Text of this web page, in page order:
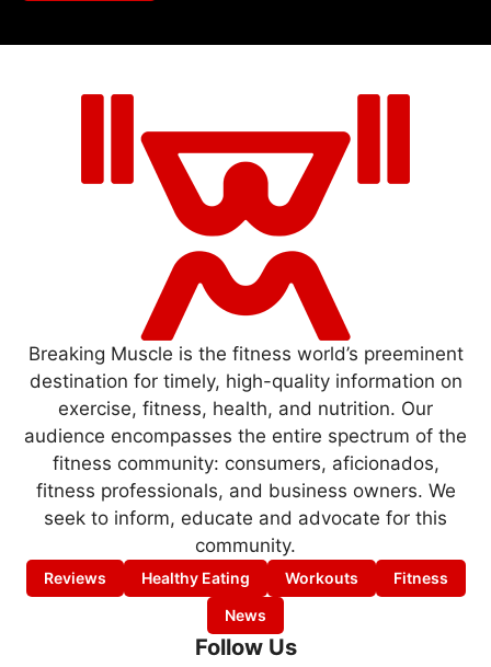
Breaking Muscle is the fitness world’s preeminent
destination for timely, high-quality information on
exercise, fitness, health, and nutrition. Our
audience encompasses the entire spectrum of the
fitness community: consumers, aficionados,
fitness professionals, and business owners. We
seek to inform, educate and advocate for this
community.
Reviews Healthy Eating Workouts
Fitness
News
Follow Us